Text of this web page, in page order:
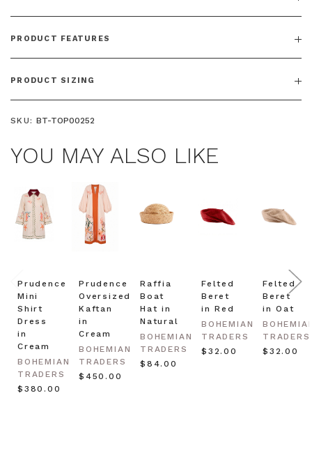
PRODUCT FEATURES
PRODUCT SIZING
SKU: BT-TOP00252
YOU MAY ALSO LIKE
Prudence
Mini
Shirt
Dress
in
Cream
BOHEMIAN
TRADERS
$‌380.00
Prudence
Oversized
Kaftan
in
Cream
BOHEMIAN
TRADERS
$‌450.00
Raffia
Boat
Hat in
Natural
BOHEMIAN
TRADERS
$‌84.00
Felted
Beret
in Red
BOHEMIAN
TRADERS
$‌32.00
Felted
Beret
in Oat
TRADERS
$‌32.00